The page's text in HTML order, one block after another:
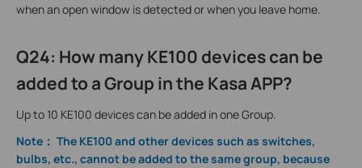
when an open window is detected or when you leave home.
Q24: How many KE100 devices can be
added to a Group in the Kasa APP?
Up to 10 KE100 devices can be added in one Group.
Note： The KE100 and other devices such as switches,
bulbs, etc., cannot be added to the same group, because